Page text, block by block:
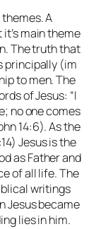
A
main theme
The truth that
principally (im
to men. The
of Jesus: “I
no one comes
14:6). As the
Jesus is the
as Father and
of all life. The
writings
Jesus became
lies in him.